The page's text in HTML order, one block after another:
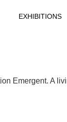
EXHIBITIONS
Emergent. A